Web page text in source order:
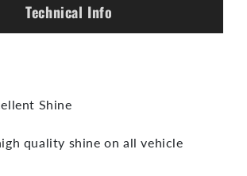
Technical Info
Shine
quality shine on all vehicle